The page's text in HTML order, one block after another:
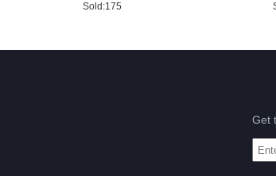
Sold:175
Get